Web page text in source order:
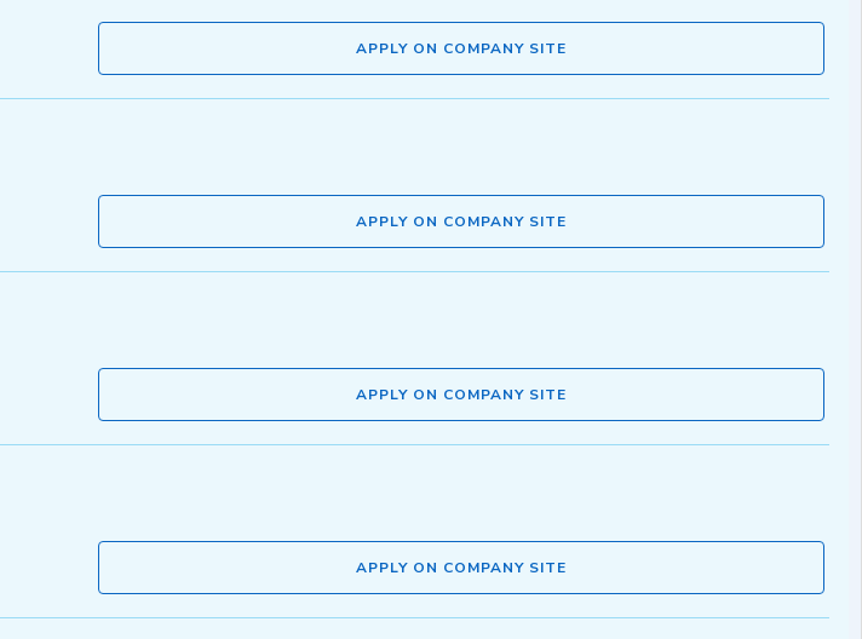
APPLY ON COMPANY SITE
APPLY ON COMPANY SITE
APPLY ON COMPANY SITE
APPLY ON COMPANY SITE